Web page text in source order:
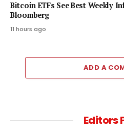
Bitcoin ETFs See Best Weekly
Bloomberg
11 hours ago
ADD A
Editors